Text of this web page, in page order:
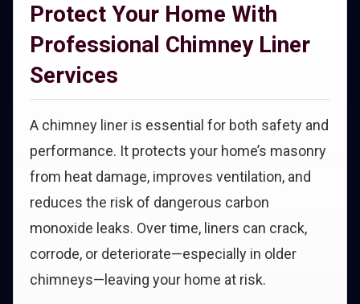
Protect Your Home With
Professional Chimney Liner
Services
A chimney liner is essential for both safety and
performance. It protects your home’s masonry
from heat damage, improves ventilation, and
reduces the risk of dangerous carbon
monoxide leaks. Over time, liners can crack,
corrode, or deteriorate—especially in older
chimneys—leaving your home at risk.